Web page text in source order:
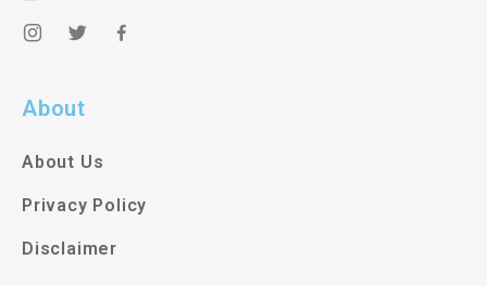
About
About Us
Privacy Policy
Disclaimer